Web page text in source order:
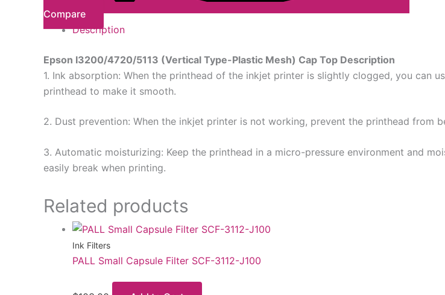
Compare
Description
Epson I3200/4720/5113 (Vertical Type-Plastic Mesh) Cap Top Description
1. Ink absorption: When the printhead of the inkjet printer is slightly clogged, you can
printhead to make it smooth.
2. Dust prevention: When the inkjet printer is not working, prevent the printhead from
3. Automatic moisturizing: Keep the printhead in a micro-pressure environment and
easily break when printing.
Related products
Ink Filters
PALL Small Capsule Filter SCF-3112-J100